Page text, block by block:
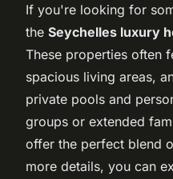
If you're looking for
the Seychelles luxury
These properties often
spacious living areas,
private pools and
groups or extended
offer the perfect blend
more details, you can